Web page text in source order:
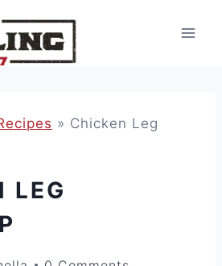
» Chicken Leg
LEG